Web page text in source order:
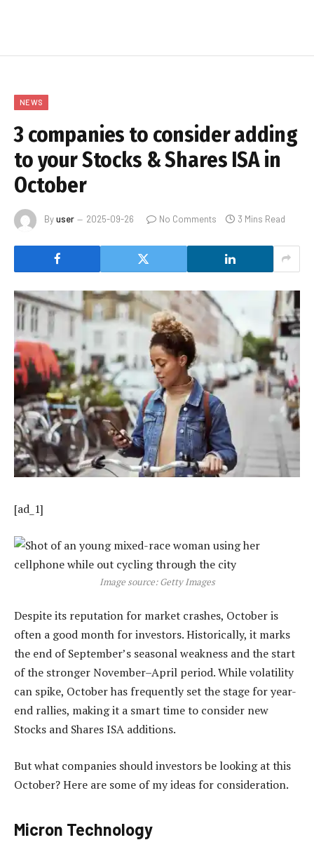
NEWS
3 companies to consider adding
to your Stocks & Shares ISA in
October
Byuser 2025-09-26 No Comments 3 Mins Read
[ad_1]
Image source: Getty Images
Despite its reputation for market crashes, October is
often a good month for investors. Historically, it marks
the end of September’s seasonal weakness and the start
of the stronger November–April period. While volatility
can spike, October has frequently set the stage for year-
end rallies, making it a smart time to consider new
Stocks and Shares ISA additions.
But what companies should investors be looking at this
October? Here are some of my ideas for consideration.
Micron Technology